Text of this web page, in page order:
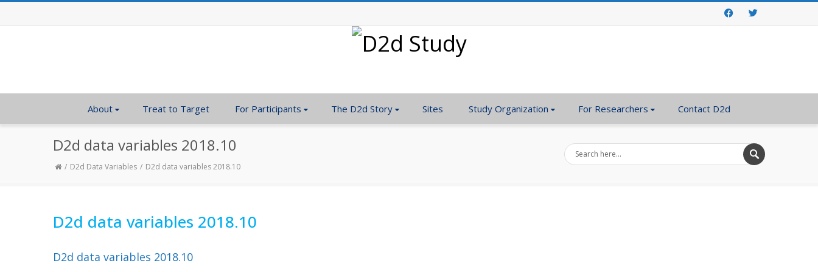
About Treat to Target For Participants The D2d Story Sites Study Organization For Researchers Contact D2d
D2d data variables 2018.10
D2d Data Variables D2d data variables 2018.10
D2d data variables 2018.10
D2d data variables 2018.10